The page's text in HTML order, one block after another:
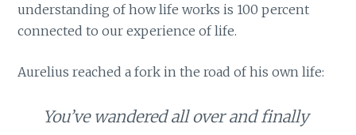
understanding of how life works is 100 percent
connected to our experience of life.
Aurelius reached a fork in the road of his own life:
You’ve wandered all over and finally